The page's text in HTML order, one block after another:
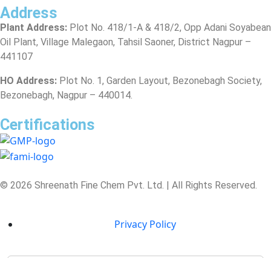
Address
Plant Address: Plot No. 418/1-A & 418/2, Opp Adani Soyabean
Oil Plant, Village Malegaon, Tahsil Saoner, District Nagpur –
441107
HO Address: Plot No. 1, Garden Layout, Bezonebagh Society,
Bezonebagh, Nagpur – 440014.
Certifications
© 2026 Shreenath Fine Chem Pvt. Ltd. | All Rights Reserved.
Privacy Policy